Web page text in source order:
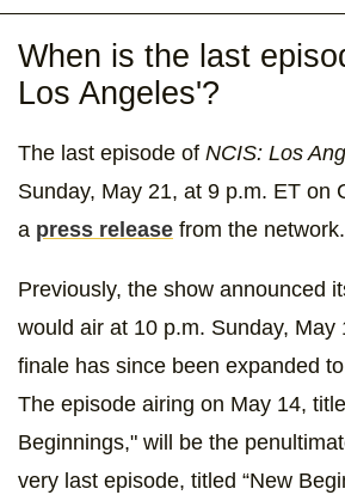
When is the last
Los Angeles'?
The last episode of NCIS: Los
Sunday, May 21, at 9 p.m. ET on
a press release from the network.
Previously, the show announced
would air at 10 p.m. Sunday, May
finale has since been expanded
The episode airing on May 14,
Beginnings," will be the
very last episode, titled “New